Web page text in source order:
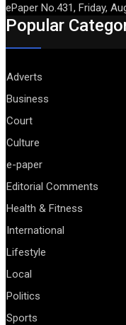
ePaper No.431, Friday,
Popular
Adverts
Business
Court
Culture
e-paper
Editorial Comments
Health & Fitness
International
Lifestyle
Local
Politics
Sports